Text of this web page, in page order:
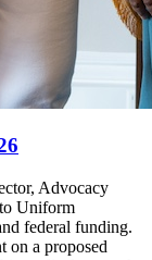
Advocacy
Uniform
federal funding.
on a proposed